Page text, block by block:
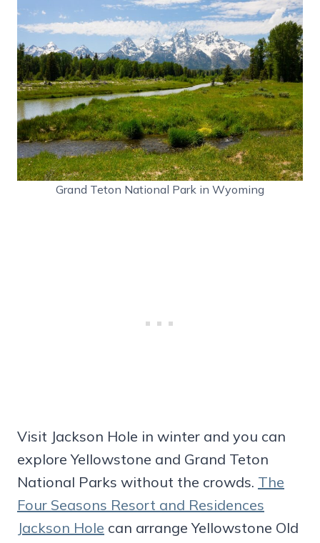
Grand Teton National Park in Wyoming
Visit Jackson Hole in winter and you can
explore Yellowstone and Grand Teton
National Parks without the crowds. The
Four Seasons Resort and Residences
Jackson Hole can arrange Yellowstone Old